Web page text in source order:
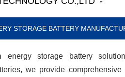
STORAGE BATTERY
energy storage battery
we provide